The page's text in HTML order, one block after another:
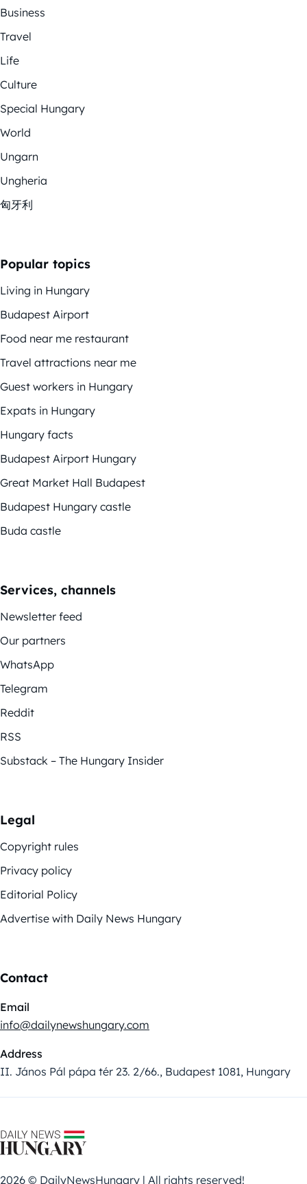
Business
Travel
Life
Culture
Special Hungary
World
Ungarn
Ungheria
匈牙利
Popular topics
Living in Hungary
Budapest Airport
Food near me restaurant
Travel attractions near me
Guest workers in Hungary
Expats in Hungary
Hungary facts
Budapest Airport Hungary
Great Market Hall Budapest
Budapest Hungary castle
Buda castle
Services, channels
Newsletter feed
Our partners
WhatsApp
Telegram
Reddit
RSS
Substack – The Hungary Insider
Legal
Copyright rules
Privacy policy
Editorial Policy
Advertise with Daily News Hungary
Contact
Email
info@dailynewshungary.com
Address
II. János Pál pápa tér 23. 2/66., Budapest 1081, Hungary
2026 © DailyNewsHungary | All rights reserved!